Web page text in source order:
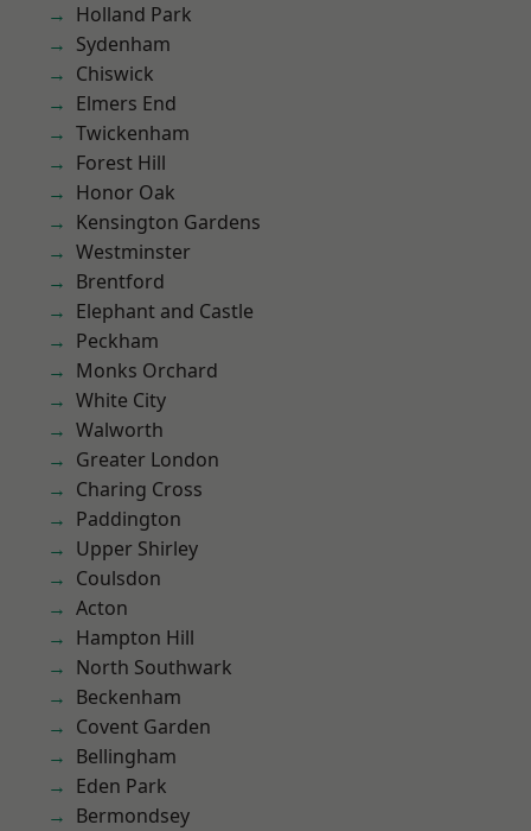
Holland Park
Sydenham
Chiswick
Elmers End
Twickenham
Forest Hill
Honor Oak
Kensington Gardens
Westminster
Brentford
Elephant and Castle
Peckham
Monks Orchard
White City
Walworth
Greater London
Charing Cross
Paddington
Upper Shirley
Coulsdon
Acton
Hampton Hill
North Southwark
Beckenham
Covent Garden
Bellingham
Eden Park
Bermondsey